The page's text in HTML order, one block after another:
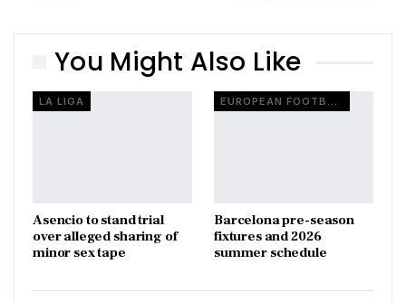
You Might Also Like
LA LIGA
Asencio to stand trial
over alleged sharing of
minor sex tape
EUROPEAN FOOTBALL
Barcelona pre-season
fixtures and 2026
summer schedule